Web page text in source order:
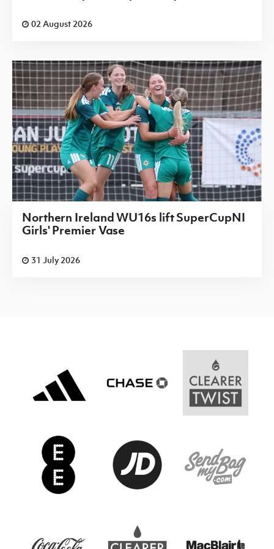
02 August 2026
Northern Ireland WU16s lift SuperCupNI
Girls' Premier Vase
31 July 2026